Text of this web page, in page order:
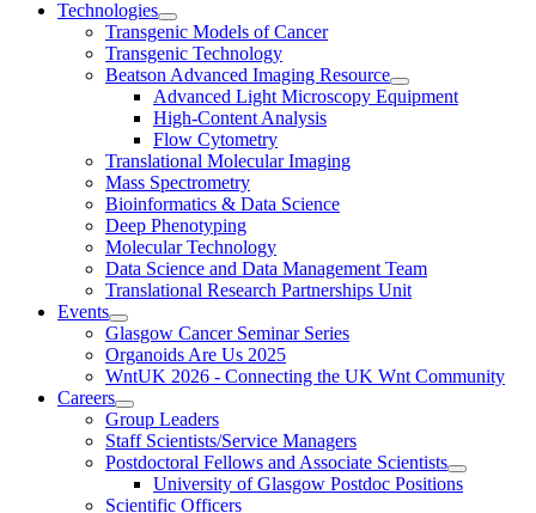
Technologies
Transgenic Models of Cancer
Transgenic Technology
Beatson Advanced Imaging Resource
Advanced Light Microscopy Equipment
High-Content Analysis
Flow Cytometry
Translational Molecular Imaging
Mass Spectrometry
Bioinformatics & Data Science
Deep Phenotyping
Molecular Technology
Data Science and Data Management Team
Translational Research Partnerships Unit
Events
Glasgow Cancer Seminar Series
Organoids Are Us 2025
WntUK 2026 - Connecting the UK Wnt Community
Careers
Group Leaders
Staff Scientists/Service Managers
Postdoctoral Fellows and Associate Scientists
University of Glasgow Postdoc Positions
Scientific Officers